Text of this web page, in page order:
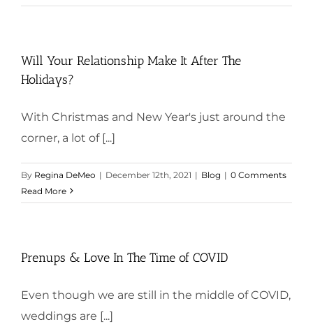
Will Your Relationship Make It After The
Holidays?
With Christmas and New Year's just around the
corner, a lot of [...]
By Regina DeMeo | December 12th, 2021 | Blog | 0 Comments
Read More
Prenups & Love In The Time of COVID
Even though we are still in the middle of COVID,
weddings are [...]